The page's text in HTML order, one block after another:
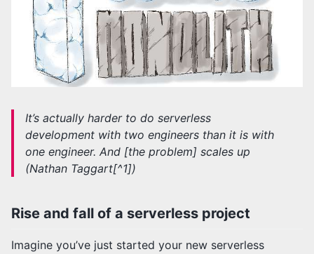
It’s actually harder to do serverless
development with two engineers than it is with
one engineer. And [the problem] scales up
(Nathan Taggart[^1])
Rise and fall of a serverless project
Imagine you’ve just started your new serverless